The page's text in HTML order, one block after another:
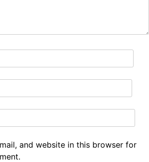
and website in this browser for